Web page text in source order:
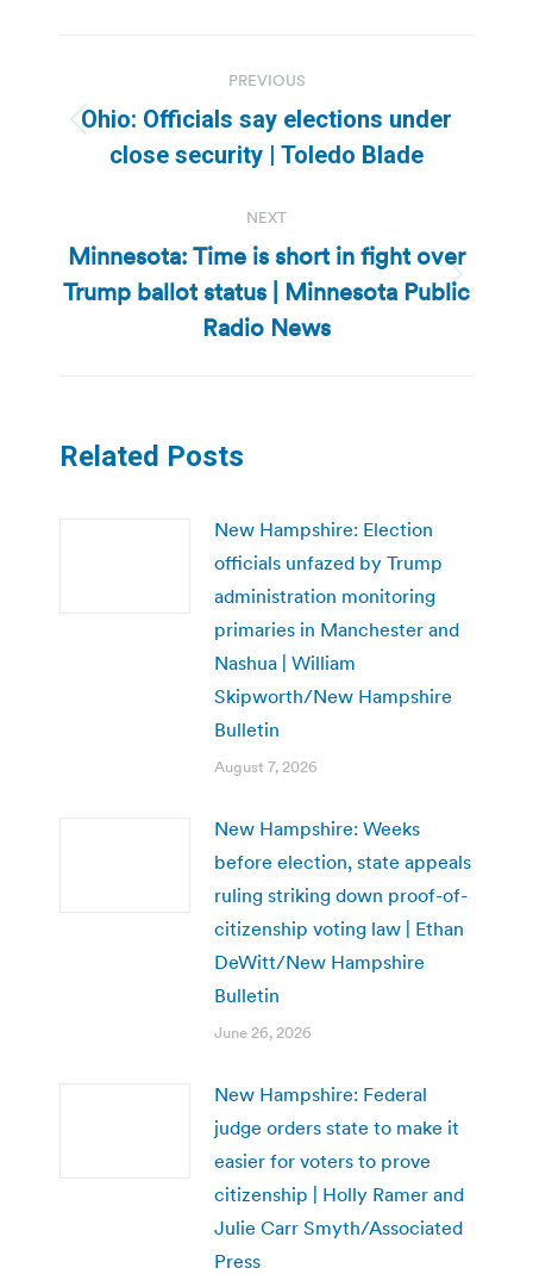
navigation
PREVIOUS
Previous
post:
Ohio: Officials say elections under
close security | Toledo Blade
NEXT
Next
post:
Minnesota: Time is short in fight over
Trump ballot status | Minnesota Public
Radio News
Related Posts
New Hampshire: Election
officials unfazed by Trump
administration monitoring
primaries in Manchester and
Nashua | William
Skipworth/New Hampshire
Bulletin
August 7, 2026
New Hampshire: Weeks
before election, state appeals
ruling striking down proof-of-
citizenship voting law | Ethan
DeWitt/New Hampshire
Bulletin
June 26, 2026
New Hampshire: Federal
judge orders state to make it
easier for voters to prove
citizenship | Holly Ramer and
Julie Carr Smyth/Associated
Press